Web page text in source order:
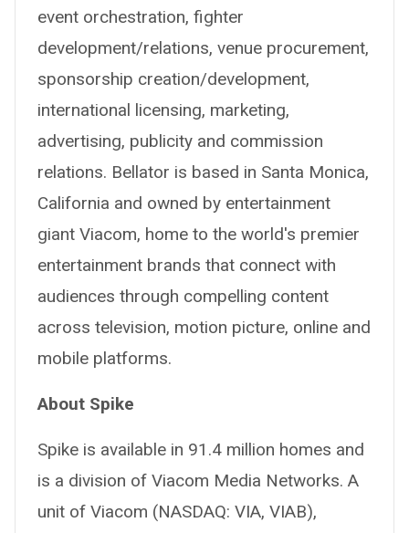
event orchestration, fighter
development/relations, venue procurement,
sponsorship creation/development,
international licensing, marketing,
advertising, publicity and commission
relations. Bellator is based in Santa Monica,
California and owned by entertainment
giant Viacom, home to the world's premier
entertainment brands that connect with
audiences through compelling content
across television, motion picture, online and
mobile platforms.
About Spike
Spike is available in 91.4 million homes and
is a division of Viacom Media Networks. A
unit of Viacom (NASDAQ: VIA, VIAB),